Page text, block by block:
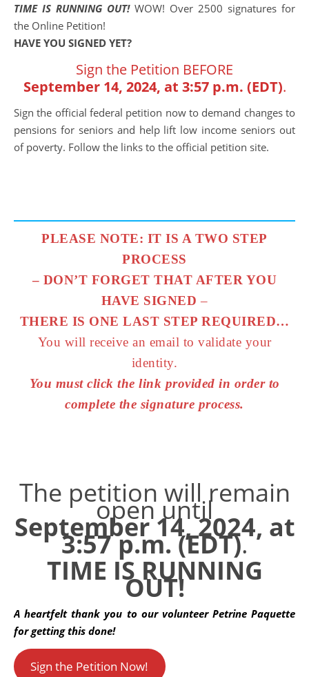
TIME IS RUNNING OUT!WOW! Over 2500 signatures for
the Online Petition!
HAVE YOU SIGNED YET?
Sign the Petition BEFORE
September 14, 2024, at 3:57 p.m. (EDT).
Sign the official federal petition now to demand changes to
pensions for seniors and help lift low income seniors out
of poverty. Follow the links to the official petition site.
PLEASE NOTE: IT IS A TWO STEP
PROCESS
– DON’T FORGET THAT AFTER YOU
HAVE SIGNED –
THERE IS ONE LAST STEP REQUIRED…
You will receive an email to validate your
identity.
You must click the link provided in order to
complete the signature process.
The petition will remain
open until
September 14, 2024, at
3:57 p.m. (EDT).
TIME IS RUNNING
OUT!
A heartfelt thank you to our volunteer Petrine Paquette
for getting this done!
Sign the Petition Now!